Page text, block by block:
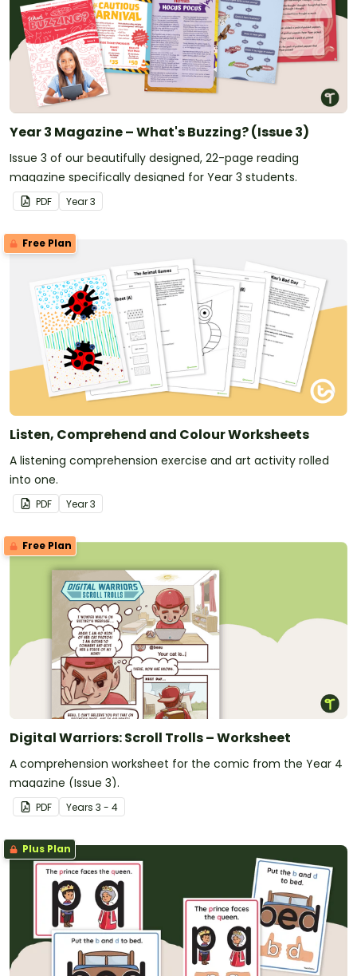
Year 3 Magazine – What's Buzzing? (Issue 3)
Issue 3 of our beautifully designed, 22-page reading
magazine specifically designed for Year 3 students.
PDF Year3
Free Plan
Listen, Comprehend and Colour Worksheets
A listening comprehension exercise and art activity rolled
into one.
PDF Year3
Free Plan
Digital Warriors: Scroll Trolls – Worksheet
A comprehension worksheet for the comic from the Year 4
magazine (Issue 3).
PDF Years 3 - 4
Plus Plan